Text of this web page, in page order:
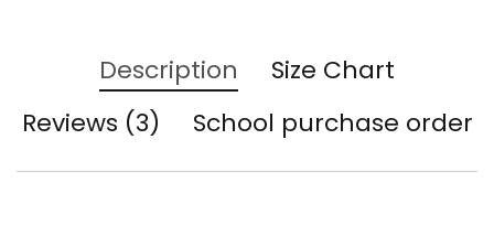
Description
Size Chart
Reviews (3)
School purchase order